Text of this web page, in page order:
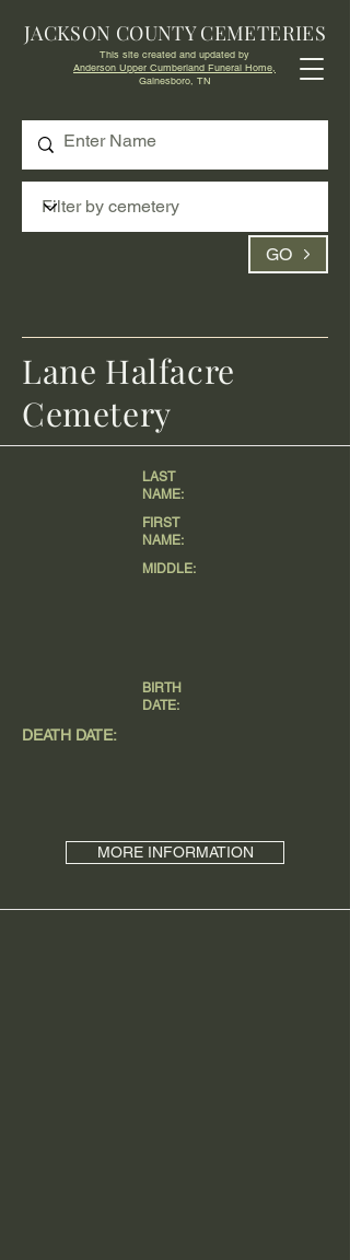
GO
JACKSON COUNTY CEMETERIES
This site created and updated by
Anderson Upper Cumberland Funeral Home,
Gainesboro, TN
DEATH DATE:
MORE INFORMATION
LAST
NAME:
FIRST
NAME:
MIDDLE:
BIRTH
DATE:
Lane Halfacre
Cemetery